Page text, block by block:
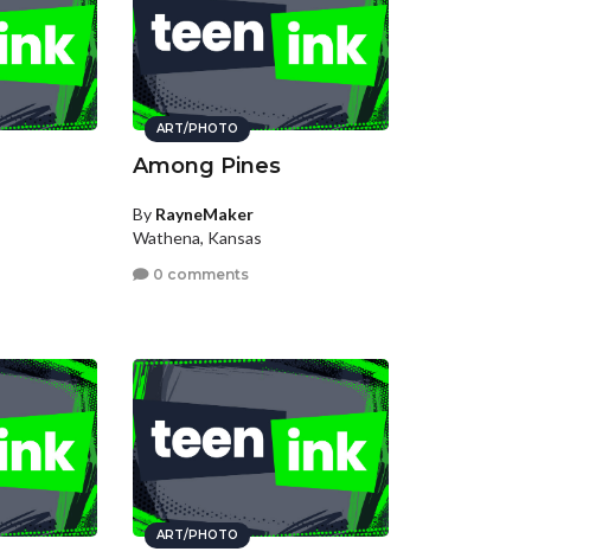
ART/PHOTO
Among Pines
By RayneMaker
Wathena, Kansas
0 comments
ART/PHOTO